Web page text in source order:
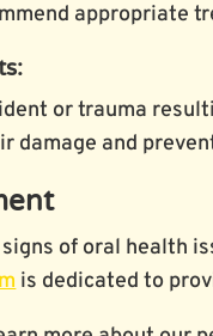
appropriate
or trauma
damage and
of oral health
is dedicated to